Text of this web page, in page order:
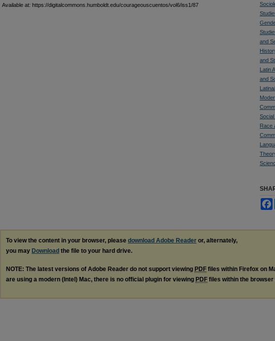
Available at: https://digitalcommons.humboldt.edu/courageouscuentos/vol6/iss1/87
and
and
Latin
and
Race
To view the content in your browser, please download Adobe Reader or, alternately,
you may Download the file to your hard drive.
NOTE: The latest versions of Adobe Reader do not support viewing PDF files within Firefox on
are using a modern (Intel) Mac, there is no official plugin for viewing PDF files within the browser